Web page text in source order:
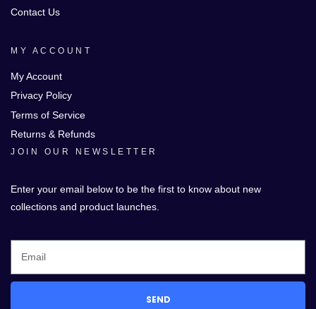
Contact Us
MY ACCOUNT
My Account
Privacy Policy
Terms of Service
Returns & Refunds
JOIN OUR NEWSLETTER
Enter your email below to be the first to know about new
collections and product launches.
SEND